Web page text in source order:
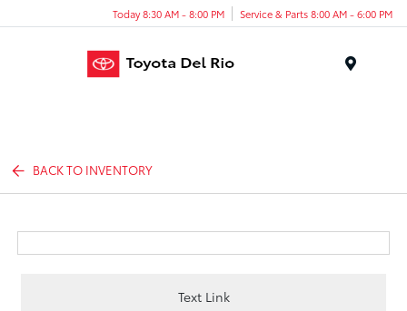
Today 8:30 AM - 8:00 PM Service & Parts 8:00 AM - 6:00 PM
BACK TO INVENTORY
Text Link